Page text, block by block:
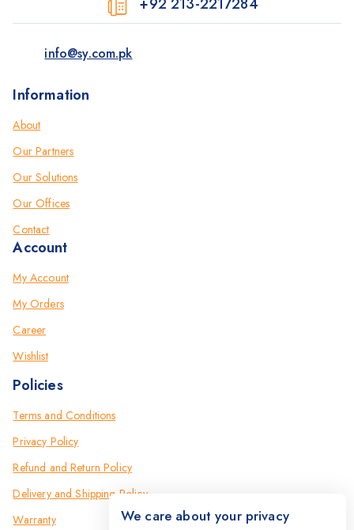
+92 213-2217284
info@sy.com.pk
Information
About
Our Partners
Our Solutions
Our Offices
Contact
Account
My Account
My Orders
Career
Wishlist
Policies
Terms and Conditions
Privacy Policy
Refund and Return Policy
Delivery and Shipping Policy
Warranty
We care about your privacy